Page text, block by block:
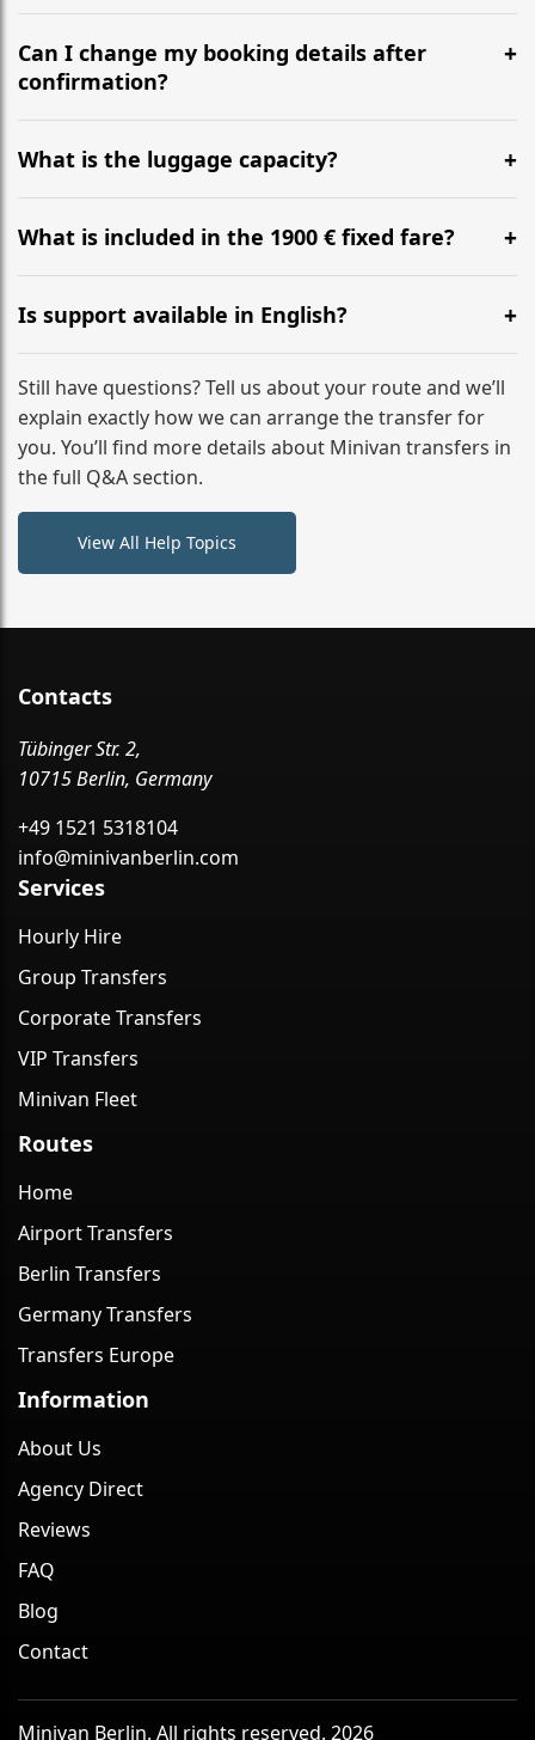
Yes, we operate 24/7 in both directions. We
recommend departing at least 5-6 hours before your
flight to ensure a stress-free check-in at BER.
Can I change my booking details after
confirmation?
Yes, you can modify your booking details up to 24
hours before your transfer. Please contact us via
WhatsApp or email for immediate assistance.
What is the luggage capacity?
Our ‘Long’ models comfortably accommodate up to 7
large suitcases plus hand luggage for all 6 passengers.
What is included in the 1900 € fixed fare?
The price includes the minivan hire with a professional
driver, fuel, A9, A8, A9 (A) tolls, child seats, and luggage
assistance. No hidden surcharges.
Is support available in English?
Absolutely. We provide full English-speaking support
from your initial enquiry until you reach your final
destination
Still have questions? Tell us about your route and we’ll
explain exactly how we can arrange the transfer for
you. You’ll find more details about Minivan transfers in
the full Q&A section.
View All Help Topics
Contacts
Tübinger Str. 2,
10715 Berlin, Germany
+49 1521 5318104
info@minivanberlin.com
Services
Hourly Hire
Group Transfers
Corporate Transfers
VIP Transfers
Minivan Fleet
Routes
Home
Airport Transfers
Berlin Transfers
Germany Transfers
Transfers Europe
Information
About Us
Agency Direct
Reviews
FAQ
Blog
Contact
Minivan Berlin. All rights reserved. 2026